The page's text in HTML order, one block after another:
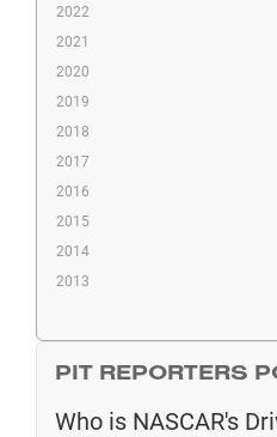
2022
2021
2020
2019
2018
2017
2016
2015
2014
2013
PIT REPORTERS
Who is NASCAR's